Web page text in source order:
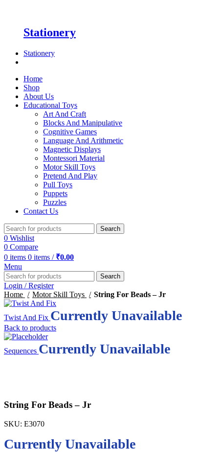
Stationery
Stationery
Home
Shop
About Us
Educational Toys
Art And Craft
Blocks And Manipulative
Cognitive Games
Language And Arithmetic
Magnetic Displays
Montessori Material
Motor Skill Toys
Pretend And Play
Pull Toys
Puppets
Puzzles
Contact Us
Search
0 Wishlist
0 Compare
0 items 0 items / ₹0.00
Menu
Search
Login / Register
Home
Motor Skill Toys String For Beads – Jr
Twist And Fix Currently Unavailable
Back to products
Sequences Currently Unavailable
String For Beads – Jr
SKU: E3070
Currently Unavailable